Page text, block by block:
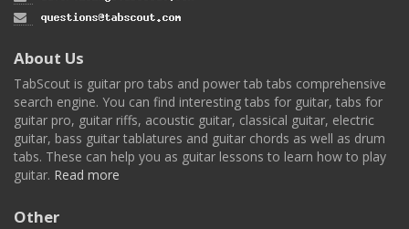
About Us
TabScout is guitar pro tabs and power tab tabs comprehensive
search engine. You can find interesting tabs for guitar, tabs for
guitar pro, guitar riffs, acoustic guitar, classical guitar, electric
guitar, bass guitar tablatures and guitar chords as well as drum
tabs. These can help you as guitar lessons to learn how to play
guitar. Read more
Other